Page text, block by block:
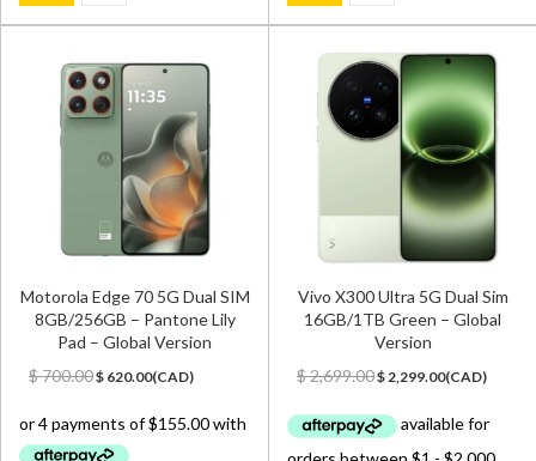
Motorola Edge 70 5G Dual SIM
8GB/256GB – Pantone Lily
Pad – Global Version
$700.00Original
was:
$ 700.00.
$ 620.00Current
is:
(CAD)
Vivo X300 Ultra 5G Dual Sim
16GB/1TB Green – Global
Version
$2,699.00Original
was:
$ 2,699.00.
$2,299.00Current
is:
(CAD)